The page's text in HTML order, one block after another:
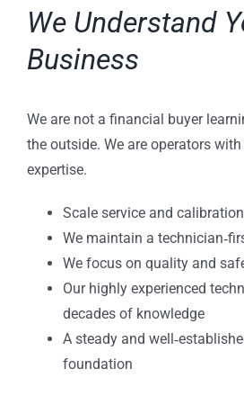
We Understand
Business
We are not a financial buyer
the outside. We are operators
expertise.
Scale service and
We maintain a
We focus on quality and
Our highly experienced
decades of knowledge
A steady and
foundation